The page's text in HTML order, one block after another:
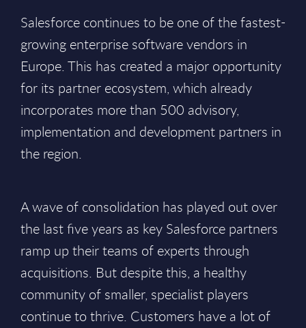
Salesforce continues to be one of the fastest-
growing enterprise software vendors in
Europe. This has created a major opportunity
for its partner ecosystem, which already
incorporates more than 500 advisory,
implementation and development partners in
the region.
A wave of consolidation has played out over
the last five years as key Salesforce partners
ramp up their teams of experts through
acquisitions. But despite this, a healthy
community of smaller, specialist players
continue to thrive. Customers have a lot of